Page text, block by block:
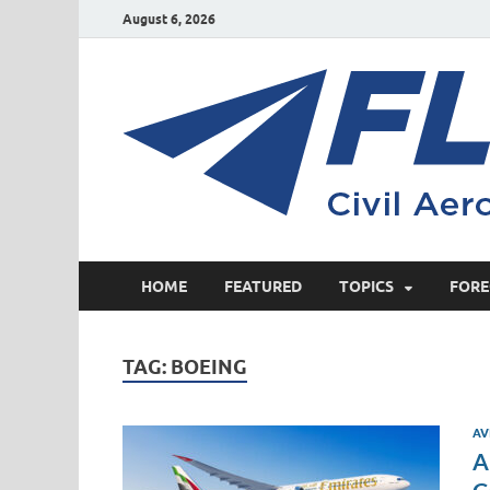
August 6, 2026
HOME FEATURED TOPICS
TAG: BOEING